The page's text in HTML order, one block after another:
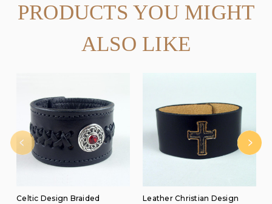
PRODUCTS YOU MIGHT
ALSO LIKE
Celtic Design Braided
Leather Christian Design